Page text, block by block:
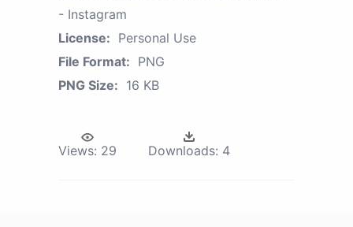
- Instagram
License: Personal Use
File Format: PNG
PNG Size: 16 KB
Views: 29 Downloads: 4